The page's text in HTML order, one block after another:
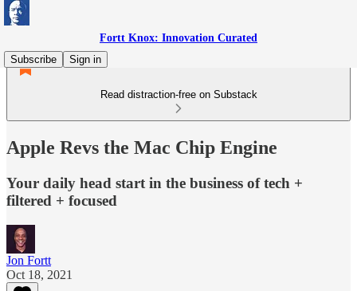
Fortt Knox: Innovation Curated
Subscribe
Sign in
Read distraction-free on Substack
Apple Revs the Mac Chip Engine
Your daily head start in the business of tech +
filtered + focused
Jon Fortt
Oct 18, 2021